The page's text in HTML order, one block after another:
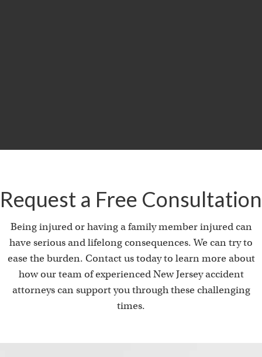
Request a Free Consultation
Being injured or having a family member injured can
have serious and lifelong consequences. We can try to
ease the burden. Contact us today to learn more about
how our team of experienced New Jersey accident
attorneys can support you through these challenging
times.